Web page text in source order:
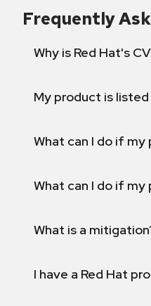
Frequently
Why is Red Hat's
My product is
What can I do if my
What can I do if
What is a
I have a Red Hat